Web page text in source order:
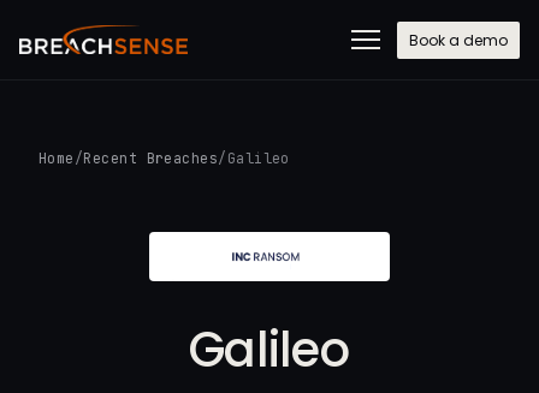
Book a demo
Home /Recent Breaches/ Galileo
Galileo